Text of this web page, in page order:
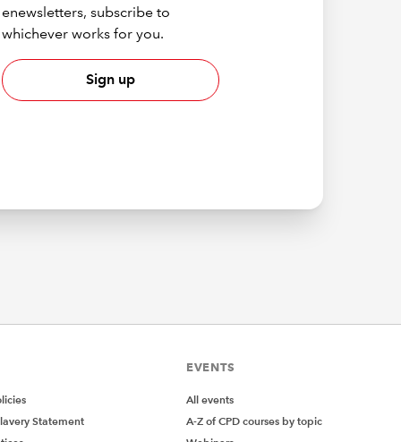
enewsletters, subscribe to
whichever works for you.
Sign up
Statement
EVENTS
All events
A-Z of CPD courses by topic